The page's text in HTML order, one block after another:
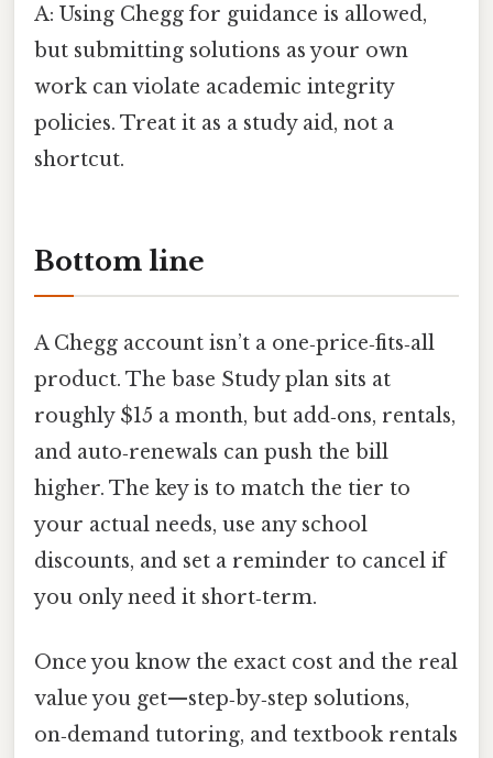
A: Using Chegg for guidance is allowed,
but submitting solutions as your own
work can violate academic integrity
policies. Treat it as a study aid, not a
shortcut.
Bottom line
A Chegg account isn’t a one‑price‑fits‑all
product. The base Study plan sits at
roughly $15 a month, but add‑ons, rentals,
and auto‑renewals can push the bill
higher. The key is to match the tier to
your actual needs, use any school
discounts, and set a reminder to cancel if
you only need it short‑term.
Once you know the exact cost and the real
value you get—step‑by‑step solutions,
on‑demand tutoring, and textbook rentals